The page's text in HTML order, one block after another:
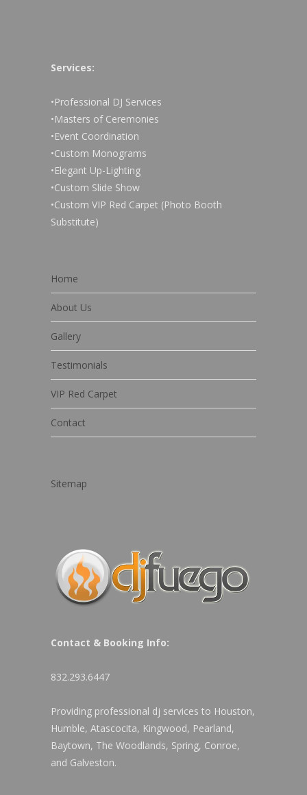
Services:
•Professional DJ Services
•Masters of Ceremonies
•Event Coordination
•Custom Monograms
•Elegant Up-Lighting
•Custom Slide Show
•Custom VIP Red Carpet (Photo Booth
Substitute)
Home
About Us
Gallery
Testimonials
VIP Red Carpet
Contact
Sitemap
Contact & Booking Info:
832.293.6447
Providing professional dj services to Houston,
Humble, Atascocita, Kingwood, Pearland,
Baytown, The Woodlands, Spring, Conroe,
and Galveston.